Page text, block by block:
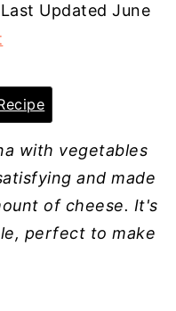
Last UpdatedJune
with vegetables
and made
of cheese. It's
perfect to make